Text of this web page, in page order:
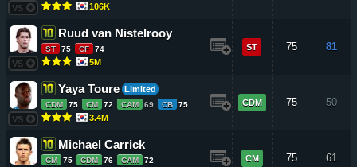
VS 106K
VS
Ruud van Nistelrooy
ST 75 CF 74
5M
ST 75 81
VS
Yaya Toure Limited
CDM 75 CM 72 CAM 69 CB 75
3.4M
CDM 75 50
Michael Carrick
CM 75 CDM 76 CAM 72 CM 75 61